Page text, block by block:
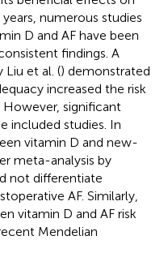
numerous studies
D and AF have been
findings. A
Liu et al. () demonstrated
increased the risk
However, significant
included studies. In
vitamin D and new-
meta-analysis by
not differentiate
AF. Similarly,
vitamin D and AF risk
Mendelian